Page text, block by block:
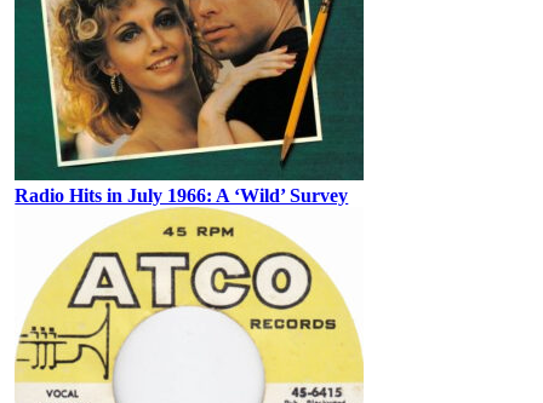
Radio Hits in July 1966: A ‘Wild’ Survey